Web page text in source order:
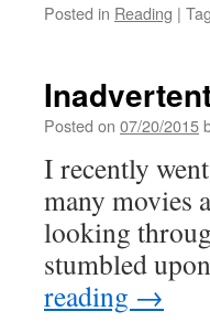
Posted in Reading |
Posted on 07/20/2015
I recently
many movies
looking
stumbled
reading →